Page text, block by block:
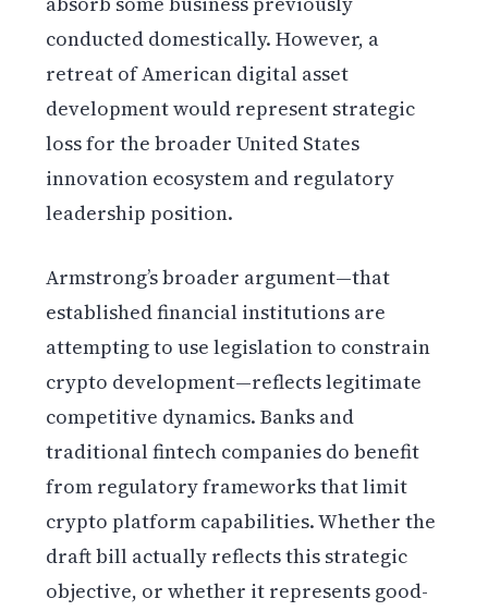
conducted domestically. However, a
retreat of American digital asset
development would represent strategic
loss for the broader United States
innovation ecosystem and regulatory
leadership position.
Armstrong’s broader argument—that
established financial institutions are
attempting to use legislation to constrain
crypto development—reflects legitimate
competitive dynamics. Banks and
traditional fintech companies do benefit
from regulatory frameworks that limit
crypto platform capabilities. Whether the
draft bill actually reflects this strategic
objective, or whether it represents good-